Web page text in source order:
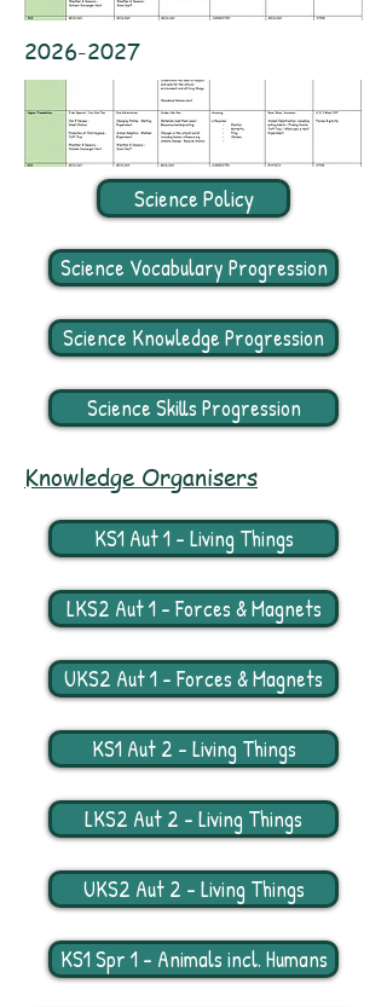
2026-2027
Science Policy
Science Vocabulary Progression
Science Knowledge Progression
Science Skills Progression
Knowledge Organisers
KS1 Aut 1 - Living Things
LKS2 Aut 1 - Forces & Magnets
UKS2 Aut 1 - Forces & Magnets
KS1 Aut 2 - Living Things
LKS2 Aut 2 - Living Things
UKS2 Aut 2 - Living Things
KS1 Spr 1 - Animals incl. Humans